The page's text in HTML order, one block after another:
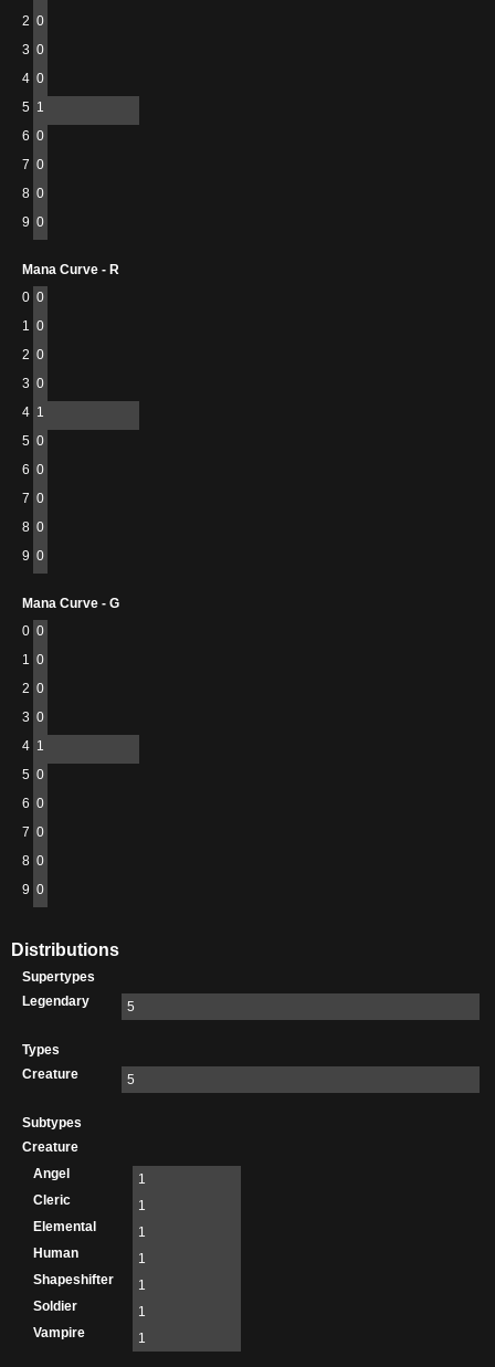
2 0
3 0
4 0
5 1
6 0
7 0
8 0
9 0
Mana Curve - R
0 0
1 0
2 0
3 0
4 1
5 0
6 0
7 0
8 0
9 0
Mana Curve - G
0 0
1 0
2 0
3 0
4 1
5 0
6 0
7 0
8 0
9 0
Distributions
Supertypes
Legendary
5
Types
Creature
5
Subtypes
Creature
Angel
1
Cleric
1
Elemental
1
Human
1
Shapeshifter
1
Soldier
1
Vampire
1